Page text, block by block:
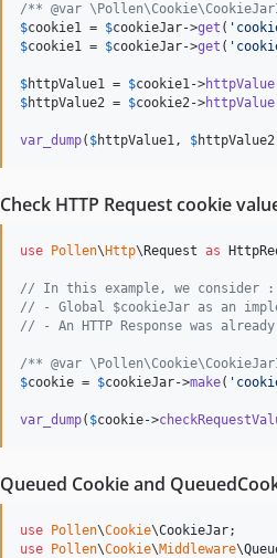
/** @var
$cookie1 = $cookieJar->get ( '
$cookie1 = $cookieJar->get ( '
$httpValue1 = $cookie1->httpValue
$httpValue2 = $cookie2->httpValue
var_dump( $httpValue1, $httpValue2
Check HTTP Request cookie
use Pollen\ Http\ Request as
// In this example, we consider :
// - Global $cookieJar as an
// - An HTTP Response was
/** @var
$cookie = $cookieJar->make( '
var_dump( $cookie->
Queued Cookie and
use Pollen\Cookie\CookieJar
use
Pollen\Cookie\Middleware\